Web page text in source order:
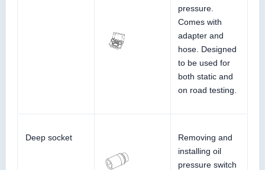
pressure.
Comes with
adapter and
hose. Designed
to be used for
both static and
on road testing.
Deep socket
Removing and
installing oil
pressure switch